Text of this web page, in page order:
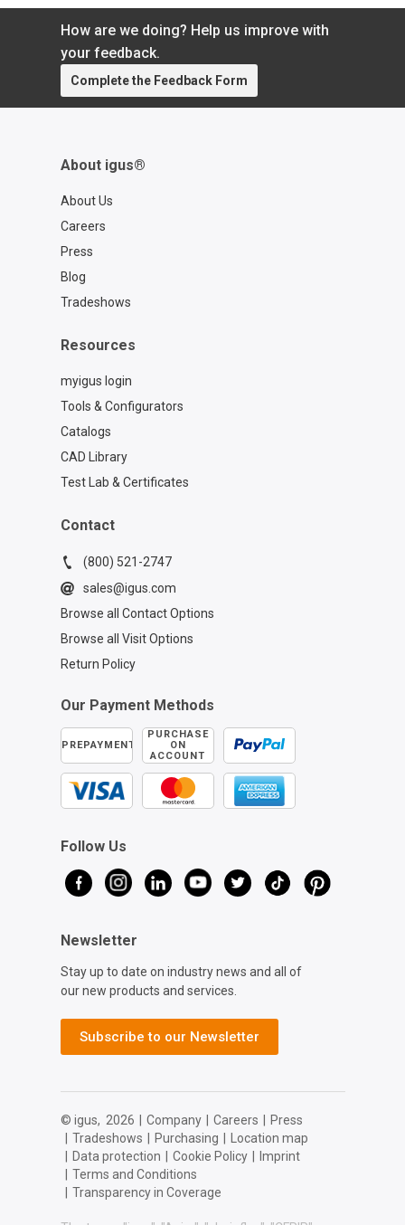
How are we doing? Help us improve with
your feedback.
Complete the Feedback Form
About igus®
About Us
Careers
Press
Blog
Tradeshows
Resources
myigus login
Tools & Configurators
Catalogs
CAD Library
Test Lab & Certificates
Contact
(800) 521-2747
sales@igus.com
Browse all Contact Options
Browse all Visit Options
Return Policy
Our Payment Methods
PREPAYMENT
PURCHASE
ON
ACCOUNT
Follow Us
Newsletter
Stay up to date on industry news and all of
our new products and services.
Subscribe to our Newsletter
© igus, 2026 Company Careers
Press
Tradeshows Purchasing
Location map
Data protection Cookie Policy
Imprint
Terms and Conditions
Transparency in Coverage